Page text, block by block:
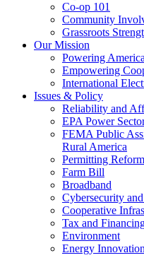
Co-op 101
Community
Grassroots
Our Mission
Powering America
Empowering
International
Issues & Policy
Reliability and
EPA Power
FEMA Public
Rural America
Permitting Reform
Farm Bill
Broadband
Cybersecurity
Cooperative
Tax and
Environment
Energy Innovation